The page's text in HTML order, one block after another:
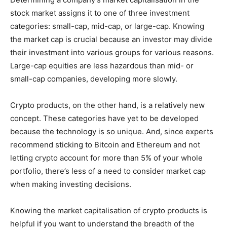
stock market assigns it to one of three investment
categories: small-cap, mid-cap, or large-cap. Knowing
the market cap is crucial because an investor may divide
their investment into various groups for various reasons.
Large-cap equities are less hazardous than mid- or
small-cap companies, developing more slowly.
Crypto products, on the other hand, is a relatively new
concept. These categories have yet to be developed
because the technology is so unique. And, since experts
recommend sticking to Bitcoin and Ethereum and not
letting crypto account for more than 5% of your whole
portfolio, there’s less of a need to consider market cap
when making investing decisions.
Knowing the market capitalisation of crypto products is
helpful if you want to understand the breadth of the